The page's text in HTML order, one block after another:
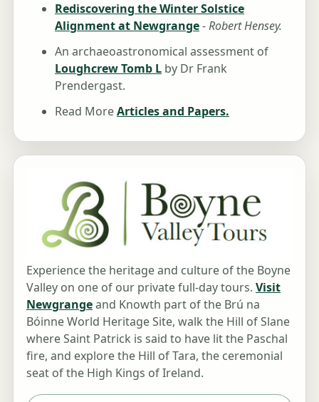
Rediscovering the Winter Solstice
Alignment at Newgrange-Robert Hensey.
An archaeoastronomical assessment of
Loughcrew Tomb L by Dr Frank
Prendergast.
Read MoreArticles and Papers.
Experience the heritage and culture of the Boyne
Valley on one of our private full-day tours. Visit
Newgrangeand Knowth part of the Brú na
Bóinne World Heritage Site, walk the Hill of Slane
where Saint Patrick is said to have lit the Paschal
fire, and explore the Hill of Tara, the ceremonial
seat of the High Kings of Ireland.